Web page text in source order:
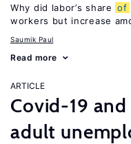
Why did labor’s share of
workers but increase
Saumik Paul
Read more
ARTICLE
Covid-19 and
adult